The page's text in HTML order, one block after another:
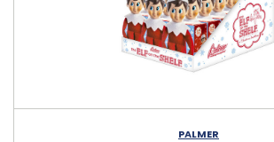
PALMER